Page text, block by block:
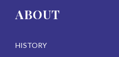
ABOUT
HISTORY